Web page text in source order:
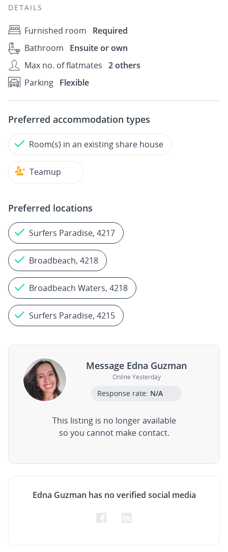
DETAILS
Furnished room
Required
Bathroom
Ensuite or own
Max no. of flatmates 2 others
Parking Flexible
Preferred accommodation types
Room(s) in an existing share house
Teamup
Preferred locations
Surfers Paradise, 4217
Broadbeach, 4218
Broadbeach Waters, 4218
Surfers Paradise, 4215
Message Edna Guzman
Online Yesterday
Response rate: N/A
This listing is no longer available
so you cannot make contact.
Edna Guzman has no verified social media